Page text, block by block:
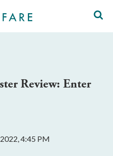
Review: Enter
4:45 PM